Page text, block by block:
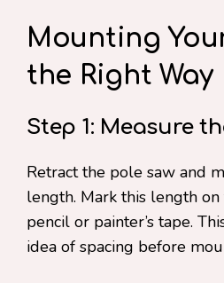
Mounting
the Right Way
Step 1: Measure
Retract the pole saw and
length. Mark this length
pencil or painter’s tape.
idea of spacing before